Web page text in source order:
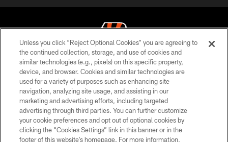
© 2026 The Cincinnati Bengals. All rights reserved
PRIVACY POLICY
ACCESSIBILITY
CONTACT US
TERMS OF USE
Unless you click “Reject Optional Cookies” you are agreeing to
the continued collection, storage, and use of cookies and
similar technologies (e.g., pixels) on this specific property,
device, and browser. Cookies and similar technologies are
used for a variety of purposes such as enhancing site
navigation, analyzing site usage, and assisting in our
marketing and advertising efforts, including targeted
advertising through third parties. You can further customize
your cookie preferences and opt out of optional cookies by
clicking the “Cookies Settings” link in this banner or in the
footer of this website’s homepage. For more information,